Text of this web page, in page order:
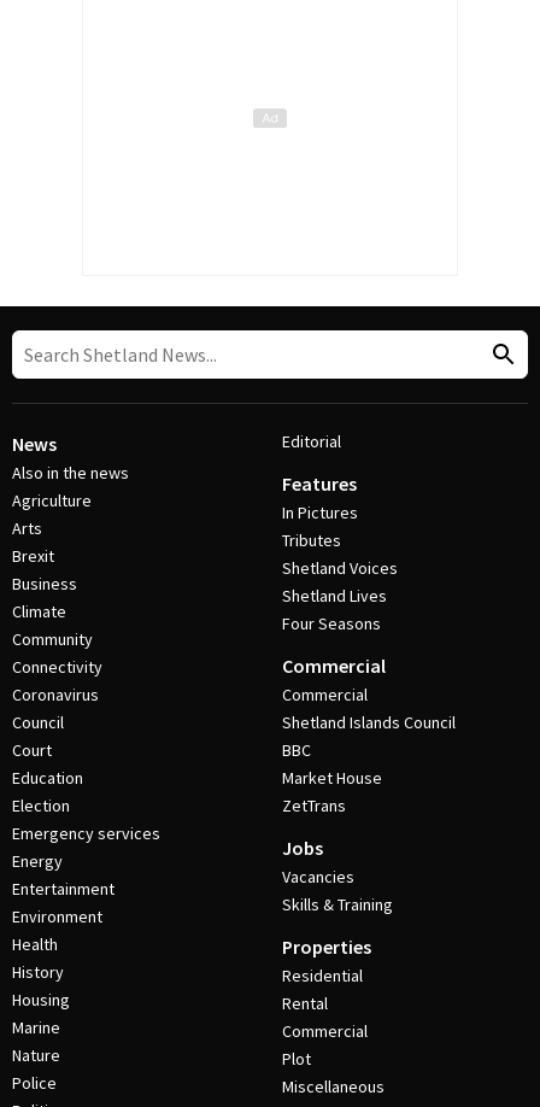
News
Also in the news
Agriculture
Arts
Brexit
Business
Climate
Community
Connectivity
Coronavirus
Council
Court
Education
Election
Emergency services
Energy
Entertainment
Environment
Health
History
Housing
Marine
Nature
Police
Editorial
Features
In Pictures
Tributes
Shetland Voices
Shetland Lives
Four Seasons
Commercial
Commercial
Shetland Islands Council
BBC
Market House
ZetTrans
Jobs
Vacancies
Skills & Training
Properties
Residential
Rental
Commercial
Plot
Miscellaneous